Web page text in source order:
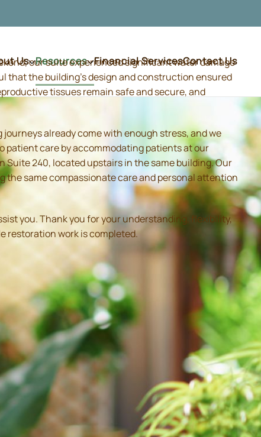
Us Resources Financial ServicesContact Us
our suite experienced significant water damage
that the building's design and construction ensured
tissues remain safe and secure, and
already come with enough stress, and we
patient care by accommodating patients at our
Suite 240, located upstairs in the same building. Our
the same compassionate care and personal attention
you. Thank you for your understanding, flexibility,
restoration work is completed.